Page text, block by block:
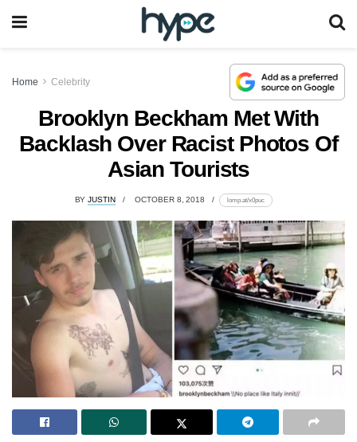
Home Celebrity
Brooklyn Beckham Met With
Backlash Over Racist Photos Of
Asian Tourists
BY JUSTIN OCTOBER 8, 2018 lomp.at/x0puc